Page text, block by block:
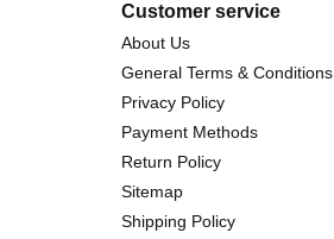
Customer service
About Us
General Terms & Conditions
Privacy Policy
Payment Methods
Return Policy
Sitemap
Shipping Policy